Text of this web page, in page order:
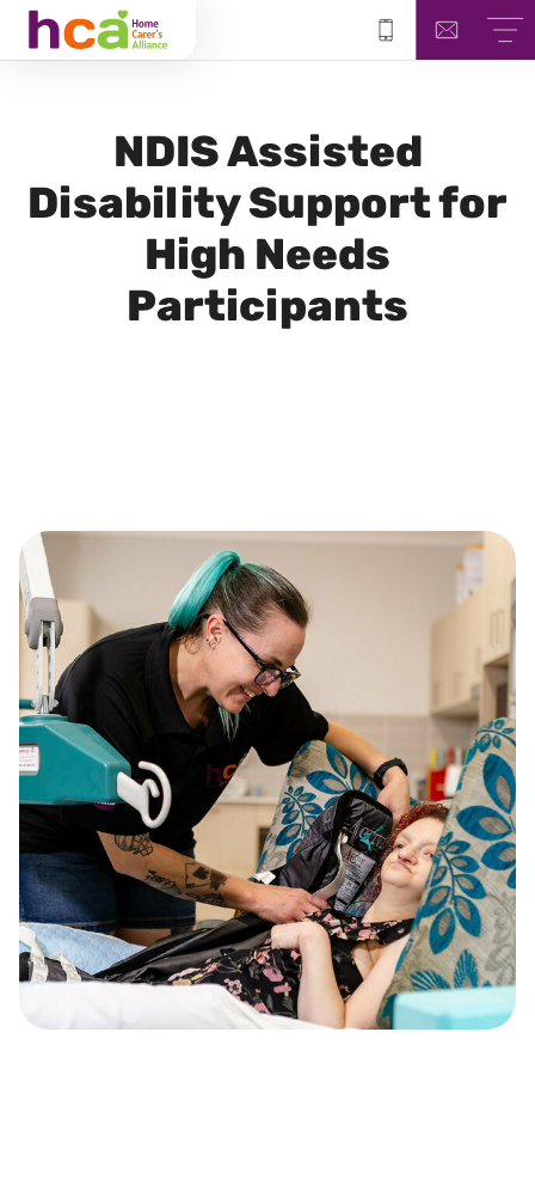
NDISAssisted
Disability Support for
High Needs
Participants